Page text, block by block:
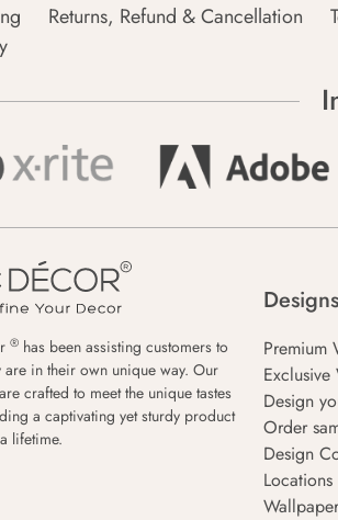
Returns, Refund & Cancellation
® has been assisting customers to
are in their own unique way. Our
crafted to meet the unique tastes
a captivating yet sturdy product
lifetime.
Designs
Premium
Design
Order
Design
Locations